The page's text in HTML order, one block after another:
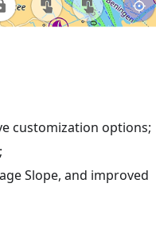
customization options;
;
Slope, and improved